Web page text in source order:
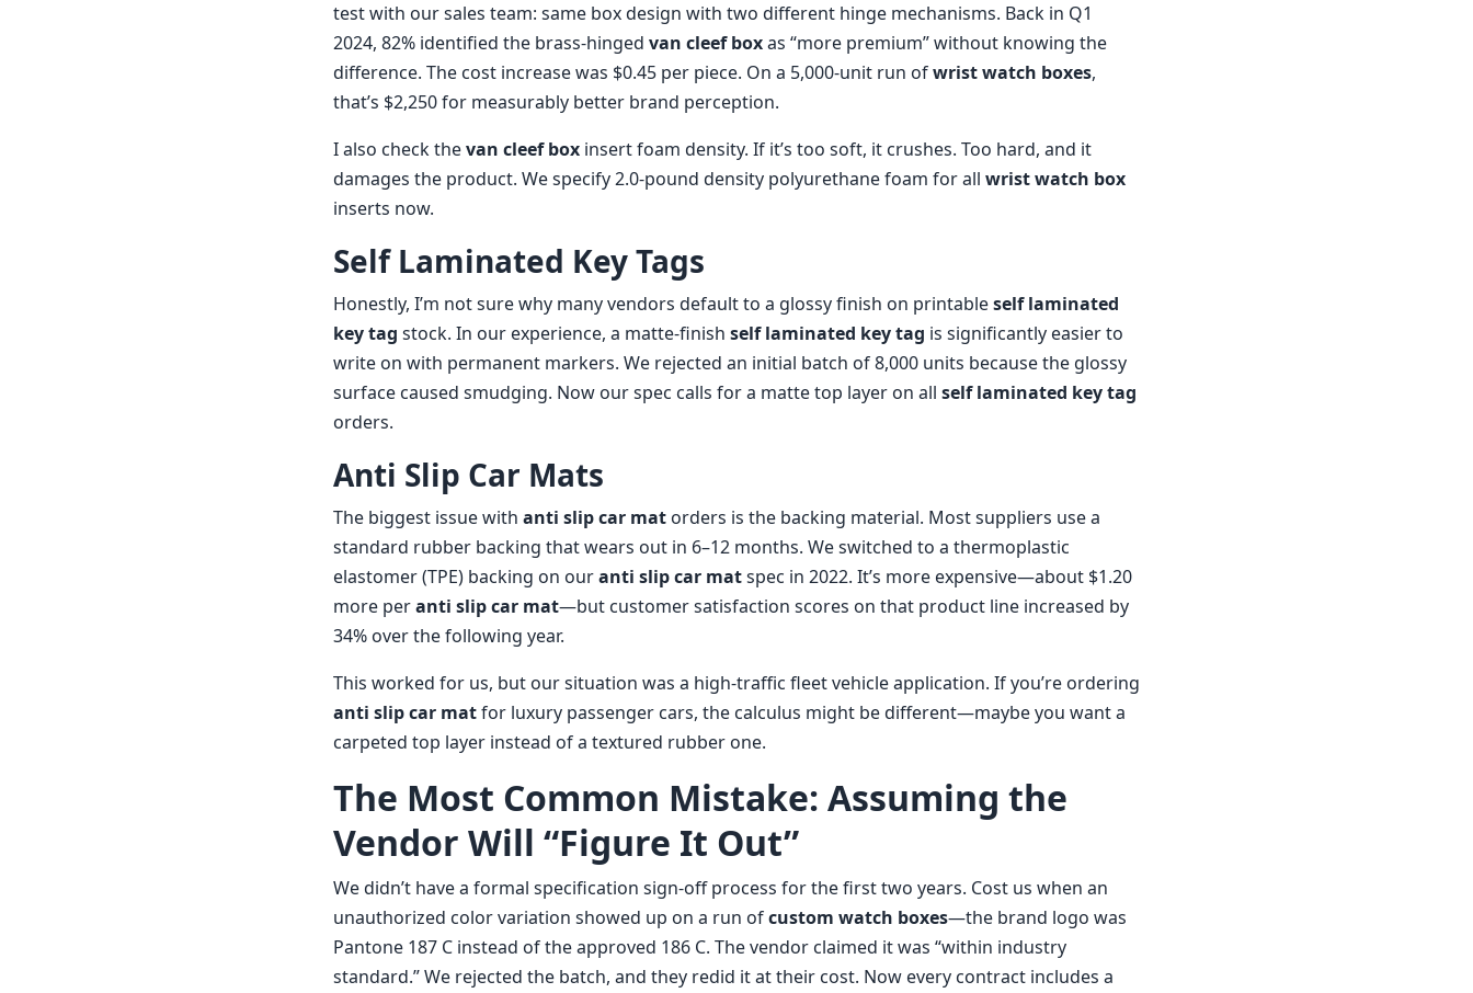
test with our sales team: same box design with two different hinge mechanisms. Back in Q1
2024, 82% identified the brass-hinged van cleef boxas “more premium” without knowing the
difference. The cost increase was $0.45 per piece. On a 5,000-unit run ofwrist watch boxes,
that’s $2,250 for measurably better brand perception.
I also check thevan cleef box insert foam density. If it’s too soft, it crushes. Too hard, and it
damages the product. We specify 2.0-pound density polyurethane foam for all wrist watch box
inserts now.
Self Laminated Key Tags
Honestly, I’m not sure why many vendors default to a glossy finish on printableself laminated
key tag stock. In our experience, a matte-finish self laminated key tag is significantly easier to
write on with permanent markers. We rejected an initial batch of 8,000 units because the glossy
surface caused smudging. Now our spec calls for a matte top layer on all self laminated key tag
orders.
Anti Slip Car Mats
The biggest issue with anti slip car mat orders is the backing material. Most suppliers use a
standard rubber backing that wears out in 6–12 months. We switched to a thermoplastic
elastomer (TPE) backing on ouranti slip car matspec in 2022. It’s more expensive—about $1.20
more peranti slip car mat—but customer satisfaction scores on that product line increased by
34% over the following year.
This worked for us, but our situation was a high-traffic fleet vehicle application. If you’re ordering
anti slip car matfor luxury passenger cars, the calculus might be different—maybe you want a
carpeted top layer instead of a textured rubber one.
The Most Common Mistake: Assuming the
Vendor Will “Figure It Out”
We didn’t have a formal specification sign-off process for the first two years. Cost us when an
unauthorized color variation showed up on a run ofcustom watch boxes—the brand logo was
Pantone 187 C instead of the approved 186 C. The vendor claimed it was “within industry
standard.” We rejected the batch, and they redid it at their cost. Now every contract includes a